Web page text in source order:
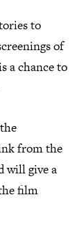
to
of
a chance to
from the
will give a
film